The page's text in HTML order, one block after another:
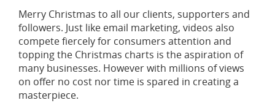
Merry Christmas to all our clients, supporters and
followers. Just like email marketing, videos also
compete fiercely for consumers attention and
topping the Christmas charts is the aspiration of
many businesses. However with millions of views
on offer no cost nor time is spared in creating a
masterpiece.